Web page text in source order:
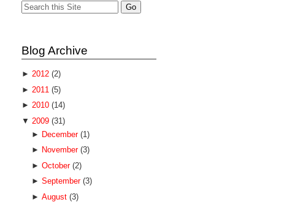
Blog Archive
► 2012 (2)
► 2011 (5)
► 2010 (14)
▼ 2009 (31)
► December (1)
► November (3)
► October (2)
► September (3)
► August (3)